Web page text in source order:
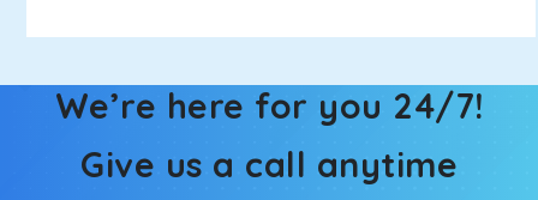
We’re here for you 24/7!
Give us a call anytime